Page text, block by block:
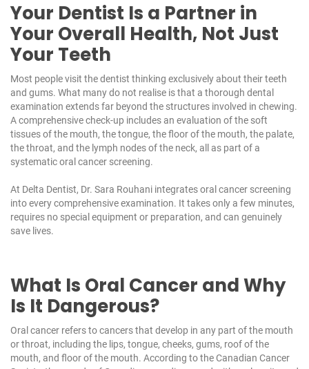
Your Dentist Is a Partner in
Your Overall Health, Not Just
Your Teeth
Most people visit the dentist thinking exclusively about their teeth
and gums. What many do not realise is that a thorough dental
examination extends far beyond the structures involved in chewing.
A comprehensive check-up includes an evaluation of the soft
tissues of the mouth, the tongue, the floor of the mouth, the palate,
the throat, and the lymph nodes of the neck, all as part of a
systematic oral cancer screening.
At Delta Dentist, Dr. Sara Rouhani integrates oral cancer screening
into every comprehensive examination. It takes only a few minutes,
requires no special equipment or preparation, and can genuinely
save lives.
What Is Oral Cancer and Why
Is It Dangerous?
Oral cancer refers to cancers that develop in any part of the mouth
or throat, including the lips, tongue, cheeks, gums, roof of the
mouth, and floor of the mouth. According to theCanadian Cancer